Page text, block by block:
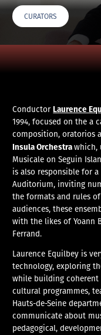
CURATORS
ConductorLaurence
1994, focused on the a
composition, oratorios
Insula Orchestrawhich,
Musicale on Seguin
is also responsible for
Auditorium, inviting
the formats and rules
audiences, these
with the likes of Yoann
Ferrand.
Laurence Equilbey is
technology, exploring
while building
cultural programmes,
Hauts-de-Seine
communicate about
pedagogical,